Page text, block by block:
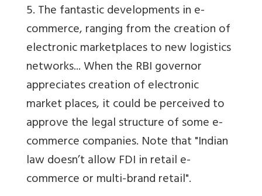
5. The fantastic developments in e-
commerce, ranging from the creation of
electronic marketplaces to new logistics
networks... When the RBI governor
appreciates creation of electronic
market places, it could be perceived to
approve the legal structure of some e-
commerce companies. Note that "Indian
law doesn’t allow FDI in retail e-
commerce or multi-brand retail".